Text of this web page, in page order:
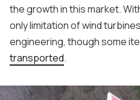
the growth in this market.
only limitation of wind
engineering, though some
transported.